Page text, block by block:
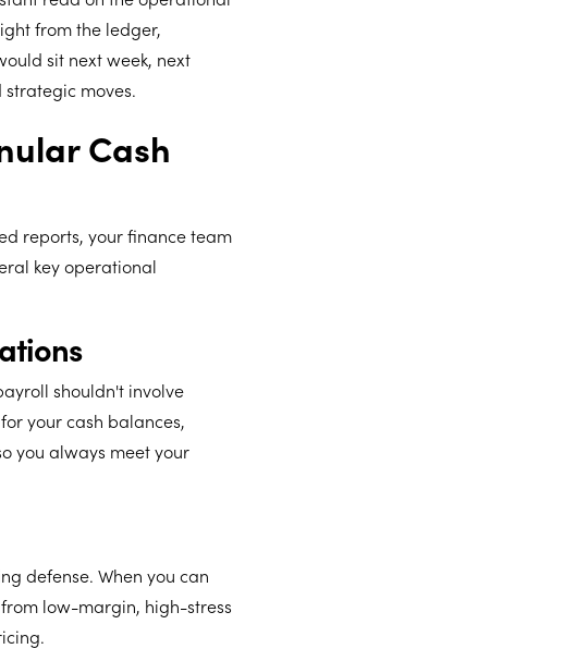
from the ledger,
sit next week, next
moves.
Cash
reports, your finance team
key operational
shouldn't involve
your cash balances,
you always meet your
defense. When you can
low-margin, high-stress